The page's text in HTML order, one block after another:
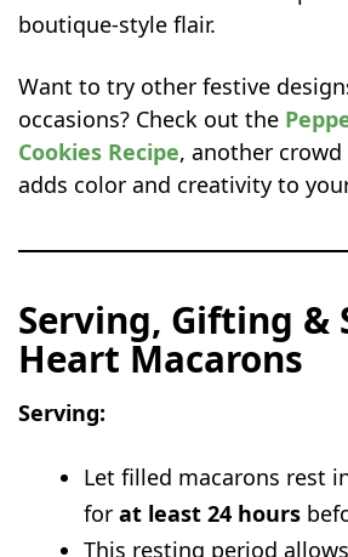
boutique-style flair.
Want to try other festive
occasions? Check out the
Cookies Recipe, another
adds color and creativity to
Serving, Gifting &
Heart Macarons
Serving:
Let filled macarons rest
forat least 24 hours
This resting period